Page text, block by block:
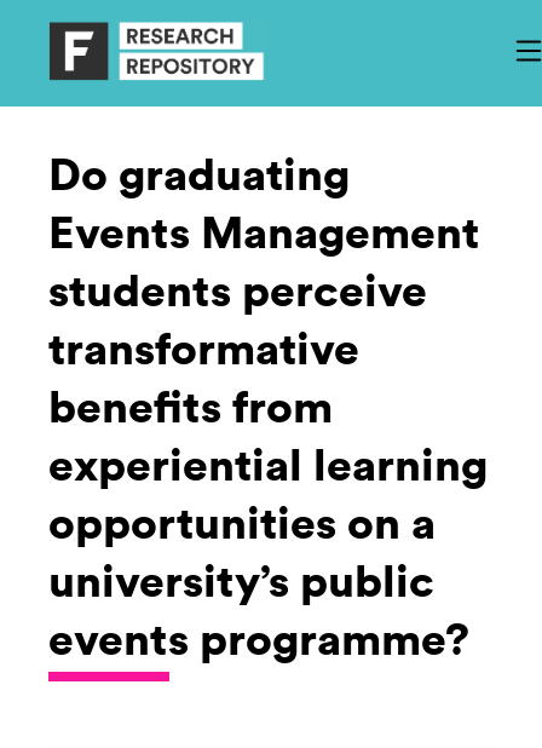
Do graduating
Events Management
students perceive
transformative
benefits from
experiential learning
opportunities on a
university’s public
events programme?